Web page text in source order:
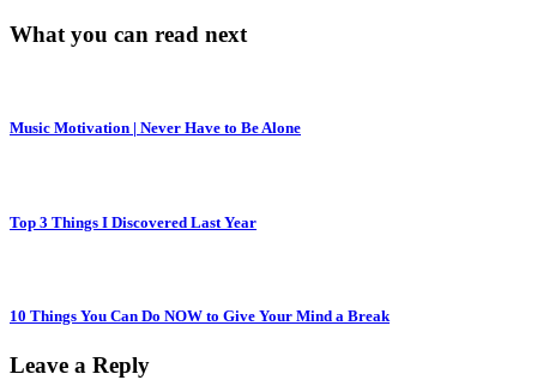
What you can read next
Music Motivation | Never Have to Be Alone
Top 3 Things I Discovered Last Year
10 Things You Can Do NOW to Give Your Mind a Break
Leave a Reply